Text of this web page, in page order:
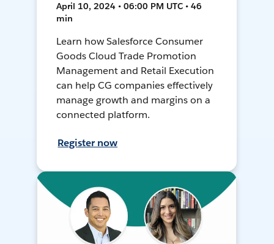
April 10, 2024 • 06:00 PM UTC • 46
min
Learn how Salesforce Consumer
Goods Cloud Trade Promotion
Management and Retail Execution
can help CG companies effectively
manage growth and margins on a
connected platform.
Register now